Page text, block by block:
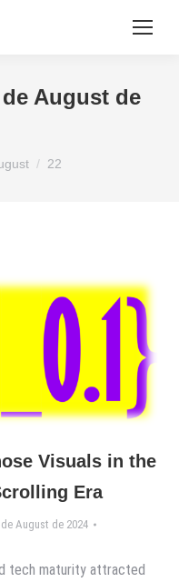
August de
22
Visuals in the
Era
de August de 2024
tech maturity attracted